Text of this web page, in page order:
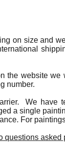
on size and
the website
number.
We have
a single
For
questions asked